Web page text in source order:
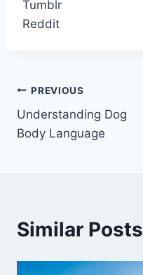
Tumblr
Reddit
Post
navigation
PREVIOUS
Understanding Dog
Body Language
Similar Posts